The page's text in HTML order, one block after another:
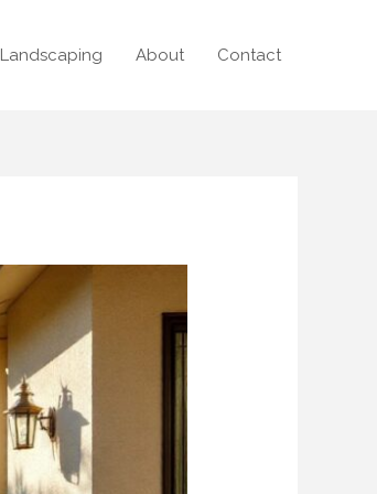
Landscaping About Contact